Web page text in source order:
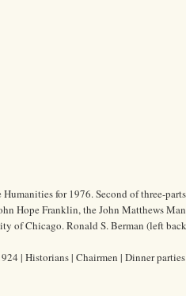
for 1976. Second of three-
Hope Franklin, the John Matthews
of Chicago. Ronald S. Berman (left
| Historians | Chairmen | Dinner